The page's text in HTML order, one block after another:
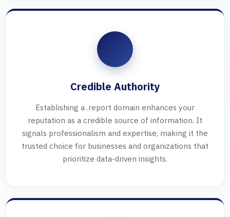
Credible Authority
Establishing a .report domain enhances your
reputation as a credible source of information. It
signals professionalism and expertise, making it the
trusted choice for businesses and organizations that
prioritize data-driven insights.